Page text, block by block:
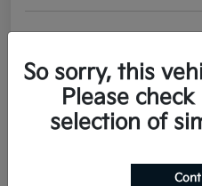
Value
So sorry, this
Please
selection of